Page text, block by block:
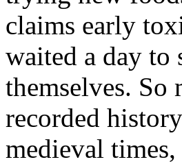
claims early
waited a day
themselves.
recorded
medieval